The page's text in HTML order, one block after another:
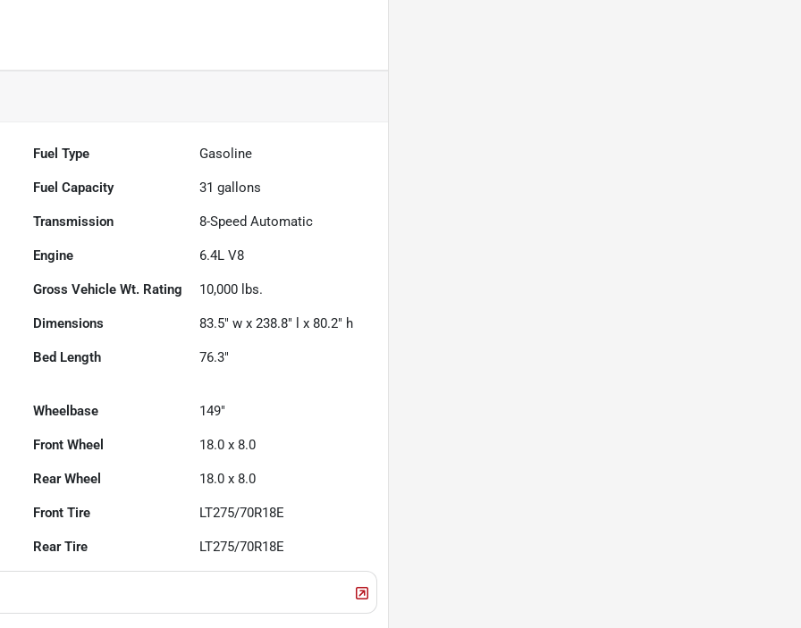
Fuel Type Gasoline
Fuel Capacity 31 gallons
Transmission 8-Speed Automatic
Engine 6.4L V8
Gross Vehicle Wt. Rating 10,000 lbs.
Dimensions 83.5" w x 238.8" l x 80.2" h
Bed Length 76.3"
Wheelbase 149"
Front Wheel 18.0 x 8.0
Rear Wheel 18.0 x 8.0
Front Tire LT275/70R18E
Rear Tire LT275/70R18E